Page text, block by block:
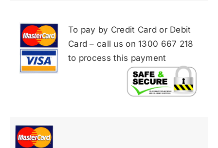
To pay by Credit Card or Debit
Card – call us on 1300 667 218
to process this payment